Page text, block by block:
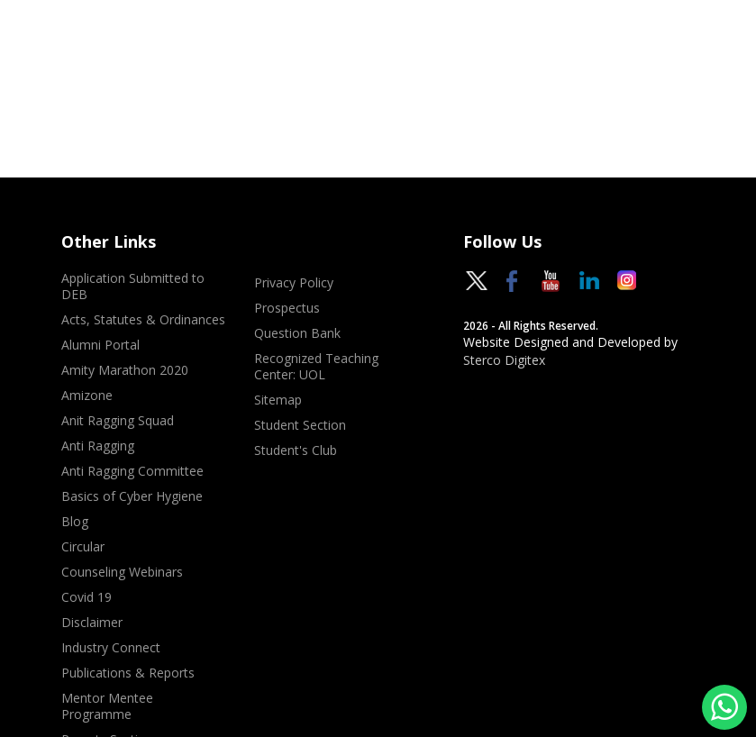
Other Links
Application Submitted to
DEB
Acts, Statutes & Ordinances
Alumni Portal
Amity Marathon 2020
Amizone
Anit Ragging Squad
Anti Ragging
Anti Ragging Committee
Basics of Cyber Hygiene
Blog
Circular
Counseling Webinars
Covid 19
Disclaimer
Industry Connect
Publications & Reports
Mentor Mentee
Programme
Privacy Policy
Prospectus
Question Bank
Recognized Teaching
Center: UOL
Sitemap
Student Section
Student's Club
Follow Us
2026 - All Rights Reserved.
Website Designed and Developed by
Sterco Digitex